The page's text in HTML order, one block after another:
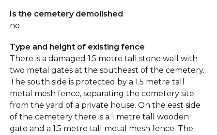
Is the cemetery demolished
no
Type and height of existing fence
There is a damaged 1.5 metre tall stone wall with
two metal gates at the southeast of the cemetery.
The south side is protected by a 1.5 metre tall
metal mesh fence, separating the cemetery site
from the yard of a private house. On the east side
of the cemetery there is a 1 metre tall wooden
gate and a 1.5 metre tall metal mesh fence. The